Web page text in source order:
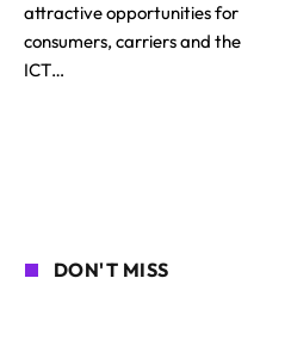
attractive opportunities for
consumers, carriers and the
ICT…
DON'T MISS